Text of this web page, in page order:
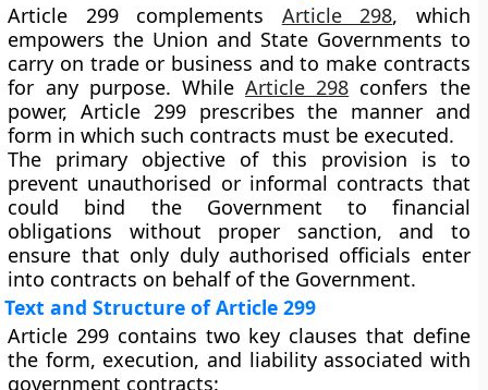
Article 299 complements Article 298, which
empowers the Union and State Governments to
carry on trade or business and to make contracts
for any purpose. WhileArticle 298 confers the
power, Article 299 prescribes the manner and
form in which such contracts must be executed.
The primary objective of this provision is to
prevent unauthorised or informal contracts that
could bind the Government to financial
obligations without proper sanction, and to
ensure that only duly authorised officials enter
into contracts on behalf of the Government.
Text and Structure of Article 299
Article 299 contains two key clauses that define
the form, execution, and liability associated with
government contracts: